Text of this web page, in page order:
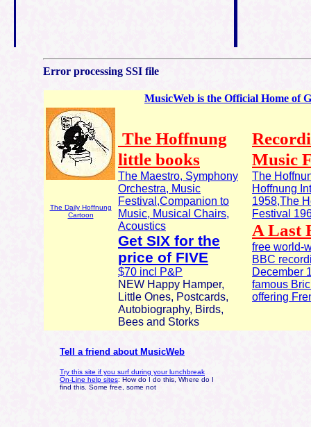
Error processing SSI file
MusicWeb is the Official Home of
The Daily Hoffnung
Cartoon
The Hoffnung
little books
The Maestro, Symphony
Orchestra, Music
Festival,Companion to
Music, Musical Chairs,
Acoustics
Get SIX for the
price of FIVE
$70 incl P&P
NEW Happy Hamper,
Little Ones, Postcards,
Autobiography, Birds,
Bees and Storks
Music
The
Hoffnung
1958,The
Festival
A Last
free world-
BBC
December
famous
offering
Tell a friend about MusicWeb
Try this site if you surf during your lunchbreak
On-Line help sites: How do I do this, Where do I
find this. Some free, some not